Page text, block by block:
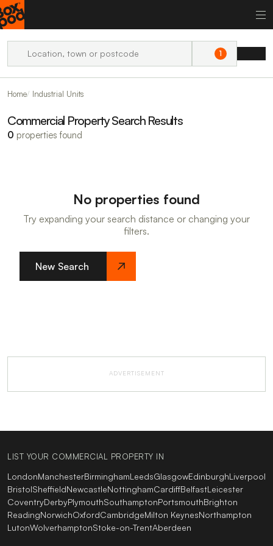
1
Home Industrial Units
Commercial Property Search Results
0 properties found
No properties found
Try expanding your search distance or changing your
filters.
New Search
ADVERTISEMENT
LIST YOUR COMMERCIAL PROPERTY IN
LondonManchesterBirminghamLeedsGlasgowEdinburghLiverpool
BristolSheffieldNewcastleNottinghamCardiffBelfastLeicester
CoventryDerbyPlymouthSouthamptonPortsmouthBrighton
ReadingNorwichOxfordCambridgeMilton KeynesNorthampton
LutonWolverhamptonStoke-on-TrentAberdeen